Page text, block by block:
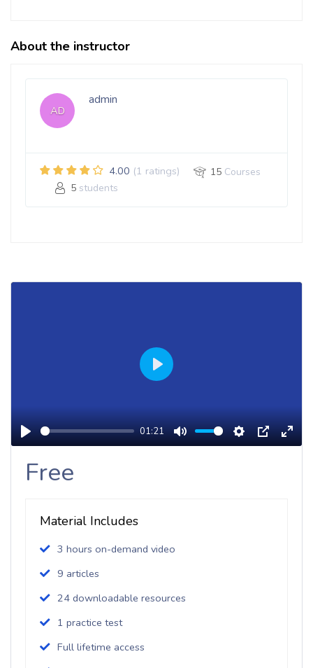
About the instructor
AD
admin
4.00 (1 ratings) 15 Courses
5 students
Play
01:21
Mute Settings
PIP
Enter
Play
Free
Material Includes
3 hours on-demand video
9 articles
24 downloadable resources
1 practice test
Full lifetime access